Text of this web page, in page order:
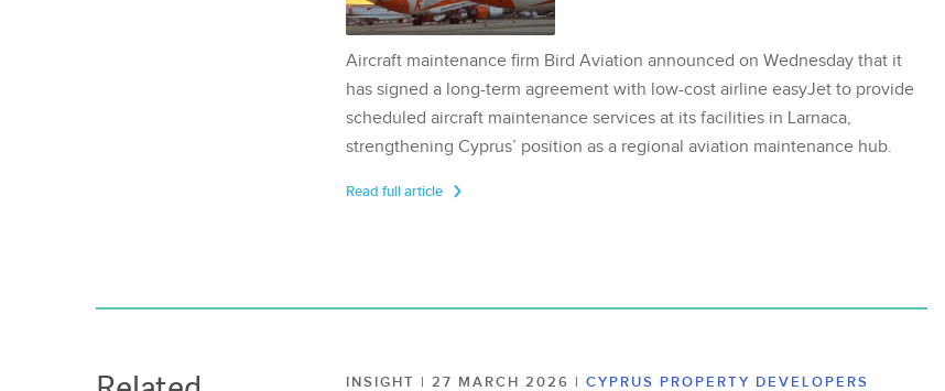
Aircraft maintenance firm Bird Aviation announced on Wednesday that it
has signed a long-term agreement with low-cost airline easyJet to provide
scheduled aircraft maintenance services at its facilities in Larnaca,
strengthening Cyprus’ position as a regional aviation maintenance hub.
Read full article
INSIGHT | 27 MARCH 2026 | CYPRUS PROPERTY DEVELOPERS